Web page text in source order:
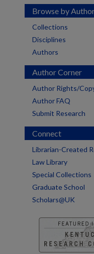
Browse by
Collections
Disciplines
Authors
Author Corner
Author Rights/
Author FAQ
Submit Research
Connect
Librarian-Created
Law Library
Special Collections
Graduate School
Scholars@UK